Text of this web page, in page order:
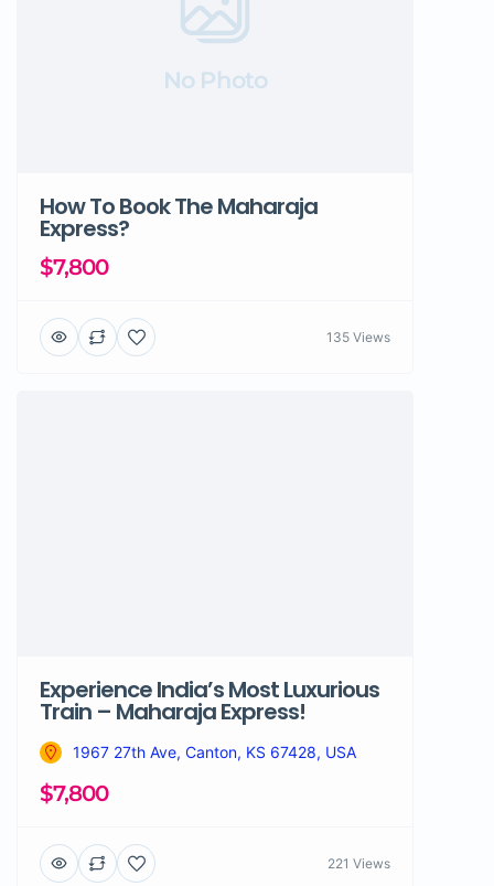
No Photo
How To Book The Maharaja
Express?
$7,800
135 Views
Experience India’s Most Luxurious
Train – Maharaja Express!
1967 27th Ave, Canton, KS 67428, USA
$7,800
221 Views